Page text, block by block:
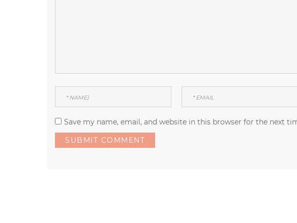
Save my name, email, and website in this browser for the next